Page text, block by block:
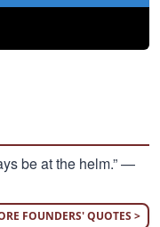
be at the helm.” —
FOUNDERS' QUOTES >